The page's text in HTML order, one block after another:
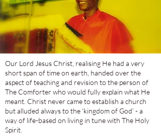
Our Lord Jesus Christ, realising He had a very
short span of time on earth, handed over the
aspect of teaching and revision to the person of
The Comforter who would fully explain what He
meant. Christ never came to establish a church
but alluded always to the ‘kingdom of God’ - a
way of life-based on living in tune with The Holy
Spirit.